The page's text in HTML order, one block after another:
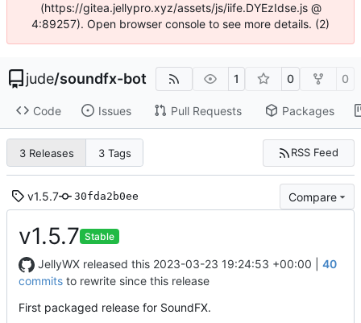
(https://gitea.jellypro.xyz/assets/js/iife.DYEzIdse.js @
4:89257). Open browser console to see more details. (2)
jude/soundfx-bot 1 0 0
Code Issues Pull Requests Packages
3 Releases 3 Tags RSS Feed
v1.5.7 30fda2b0ee Compare
v1.5.7 Stable
JellyWX released this 2023-03-23 19:24:53 +00:00
40
commits to rewrite since this release
First packaged release for SoundFX.